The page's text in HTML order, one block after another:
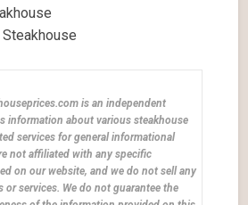
Steakhouse
is an independent
information about various steakhouse
services for general informational
not affiliated with any specific
on our website, and we do not sell any
or services. We do not guarantee the